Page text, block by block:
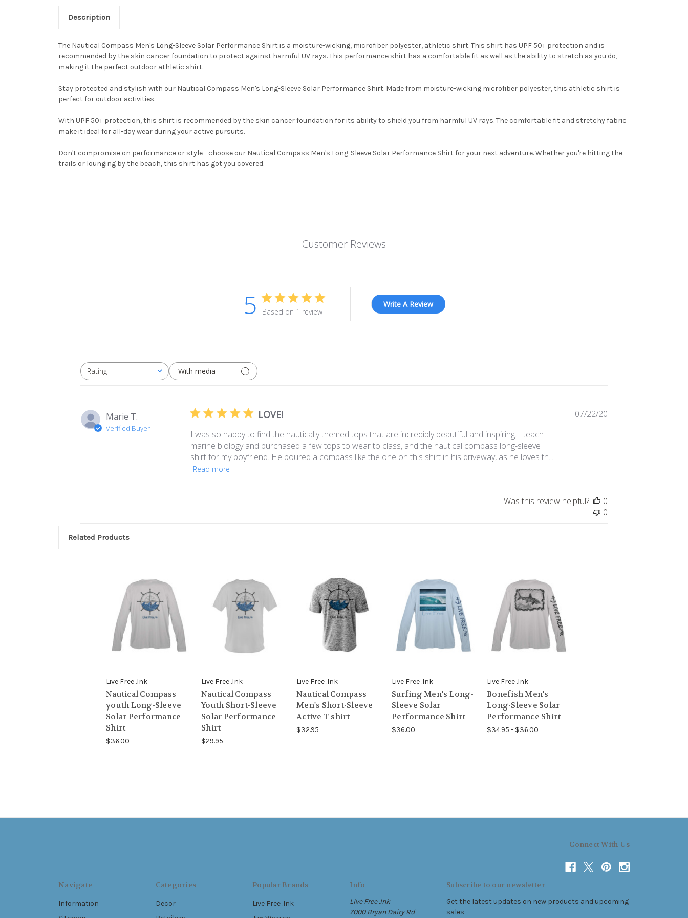
Description
The Nautical Compass Men's Long-Sleeve Solar Performance Shirt is a moisture-wicking, microfiber polyester, athletic shirt. This shirt has UPF 50+ protection and is
recommended by the skin cancer foundation to protect against harmful UV rays. This performance shirt has a comfortable fit as well as the ability to stretch as you do,
making it the perfect outdoor athletic shirt.
Stay protected and stylish with our Nautical Compass Men's Long-Sleeve Solar Performance Shirt. Made from moisture-wicking microfiber polyester, this athletic shirt is
perfect for outdoor activities.
With UPF 50+ protection, this shirt is recommended by the skin cancer foundation for its ability to shield you from harmful UV rays. The comfortable fit and stretchy fabric
make it ideal for all-day wear during your active pursuits.
Don't compromise on performance or style - choose our Nautical Compass Men's Long-Sleeve Solar Performance Shirt for your next adventure. Whether you're hitting the
trails or lounging by the beach, this shirt has got you covered.
Customer Reviews
5 Based on 1 review
Write A Review
Rating
All ratings With media
Marie T.
Verified Buyer
LOVE!
I was so happy to find the nautically themed tops that are incredibly beautiful and inspiring. I teach
marine biology and purchased a few tops to wear to class, and the nautical compass long-sleeve
shirt for my boyfriend. He poured a compass like the one on this shirt in his driveway, as he loves th...
Read more
Published
07/22/20
Was this review helpful?
0
0
Related Products
Live Free .Ink
Nautical Compass
youth Long-Sleeve
Solar Performance
Shirt
$36.00
Live Free .Ink
Nautical Compass
Youth Short-Sleeve
Solar Performance
Shirt
$29.95
Live Free .Ink
Nautical Compass
Men's Short-Sleeve
Active T-shirt
$32.95
Live Free .Ink
Surfing Men's Long-
Sleeve Solar
Performance Shirt
$36.00
Live Free .Ink
Bonefish Men's
Long-Sleeve Solar
Performance Shirt
$34.95 - $36.00
Connect With Us
Navigate
Information
Categories
Decor
Popular Brands
Live Free .Ink
Info
Live Free .Ink
7000 Bryan Dairy Rd
Subscribe to our newsletter
Get the latest updates on new products and upcoming
sales